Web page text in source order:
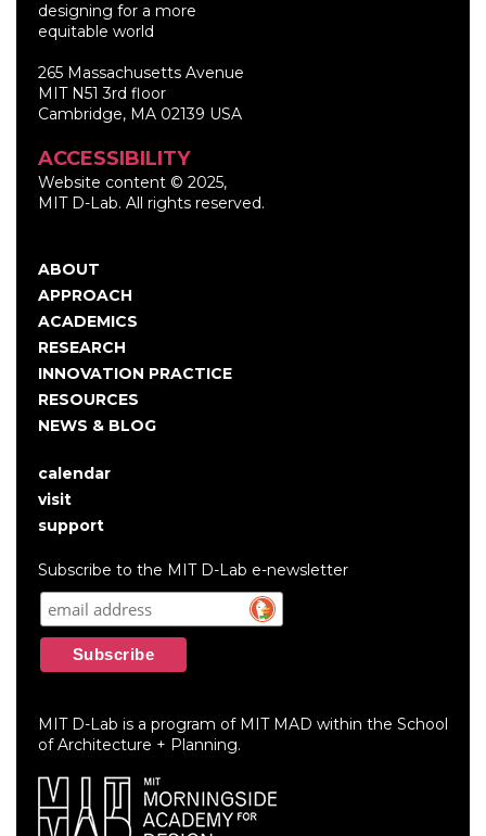
designing for a more
equitable world
265 Massachusetts Avenue
MIT N51 3rd floor
Cambridge, MA 02139 USA
ACCESSIBILITY
Website content © 2025,
MIT D-Lab. All rights reserved.
Main
navigation
ABOUT
APPROACH
ACADEMICS
RESEARCH
INNOVATION PRACTICE
RESOURCES
NEWS & BLOG
User
account
menu
calendar
visit
support
Subscribe to the MIT D-Lab e-newsletter
MIT D-Lab is a program of MIT MAD within the School
of Architecture + Planning.